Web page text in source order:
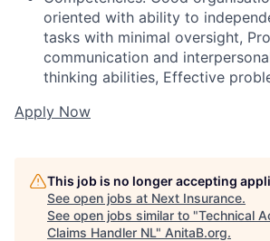
oriented with ability to
tasks with minimal oversight,
communication and
thinking abilities, Effective
Apply Now
This job is no longer accepting
See open jobs at Next Insurance.
See open jobs similar to "Technical
Claims Handler NL" AnitaB.org.